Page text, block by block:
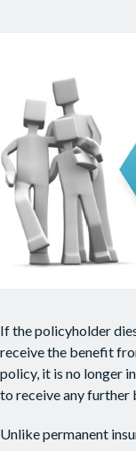
If the policyholder
receive the benefit
policy, it is no longer
to receive any further
Unlike permanent